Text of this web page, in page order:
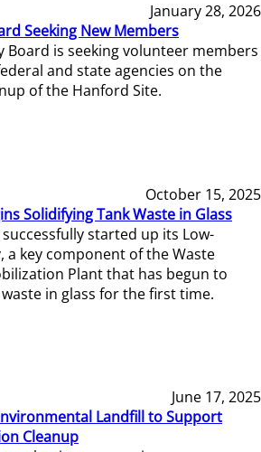
January 28, 2026
Seeking New Members
Board is seeking volunteer members
and state agencies on the
of the Hanford Site.
October 15, 2025
Solidifying Tank Waste in Glass
started up its Low-
a key component of the Waste
Plant that has begun to
in glass for the first time.
June 17, 2025
Landfill to Support
Cleanup